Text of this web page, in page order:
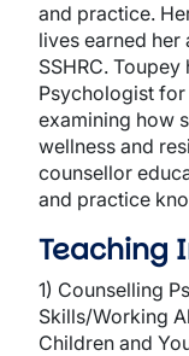
and practice.
lives earned
SSHRC.
Psychologist for
examining how
wellness and
counsellor
and practice
Teaching
1) Counselling
Skills/Working
Children and